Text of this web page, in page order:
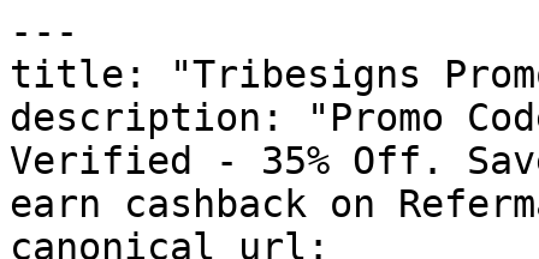
---
title: "Tribesigns Promo
description: "Promo
Verified - 35% Off.
earn cashback on
canonical_url: